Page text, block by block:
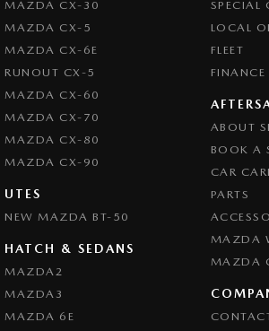
Central Locking - Remote/Keyless via App -
Chrome Grille Surround
Collision Mitigation - Forward (High speed)
Collision Mitigation - Forward (Low speed)
Collision Mitigation - Reversing
Collision Mitigation - VRU
Collision Warning - Forward
Collision Warning - Rearward
Collision Warning - VRU
MAZDA CX-30
MAZDA CX-5
MAZDA CX-6E
RUNOUT CX-5
MAZDA CX-60
MAZDA CX-70
MAZDA CX-80
MAZDA CX-90
UTES
NEW MAZDA BT-50
HATCH & SEDANS
MAZDA2
MAZDA3
MAZDA 6E
SPECIAL
LOCAL
FLEET
ABOUT
BOOK A
CAR
PARTS
MAZDA
MAZDA